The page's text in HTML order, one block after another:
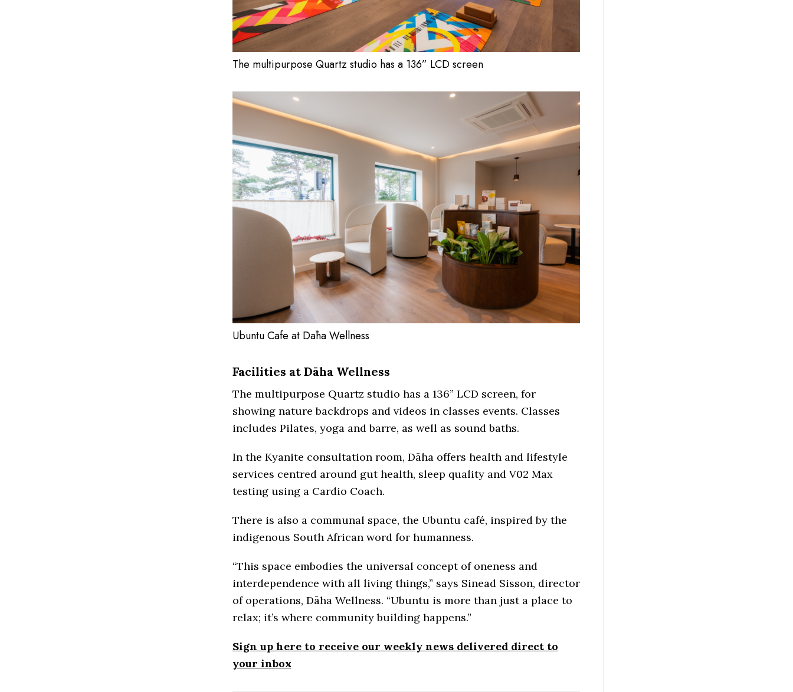
The multipurpose Quartz studio has a 136” LCD screen
Ubuntu Cafe at Dāha Wellness
Facilities at Dāha Wellness
The multipurpose Quartz studio has a 136” LCD screen, for
showing nature backdrops and videos in classes events. Classes
includes Pilates, yoga and barre, as well as sound baths.
In the Kyanite consultation room, Dāha offers health and lifestyle
services centred around gut health, sleep quality and V02 Max
testing using a Cardio Coach.
There is also a communal space, the Ubuntu café, inspired by the
indigenous South African word for humanness.
“This space embodies the universal concept of oneness and
interdependence with all living things,” says Sinead Sisson, director
of operations, Dāha Wellness. “Ubuntu is more than just a place to
relax; it’s where community building happens.”
Sign up here to receive our weekly news delivered direct to
your inbox